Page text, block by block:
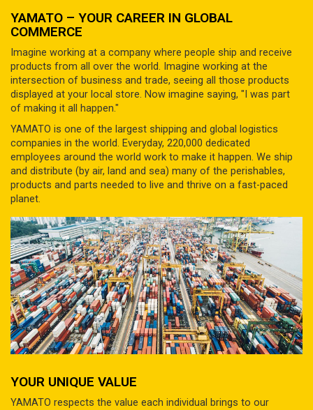
YAMATO – YOUR CAREER IN GLOBAL
COMMERCE
Imagine working at a company where people ship and receive
products from all over the world. Imagine working at the
intersection of business and trade, seeing all those products
displayed at your local store. Now imagine saying, "I was part
of making it all happen."
YAMATO is one of the largest shipping and global logistics
companies in the world. Everyday, 220,000 dedicated
employees around the world work to make it happen. We ship
and distribute (by air, land and sea) many of the perishables,
products and parts needed to live and thrive on a fast-paced
planet.
YOUR UNIQUE VALUE
YAMATO respects the value each individual brings to our